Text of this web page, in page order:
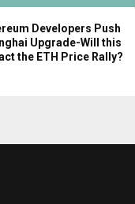
Developers Push
Upgrade-Will this
the ETH Price Rally?